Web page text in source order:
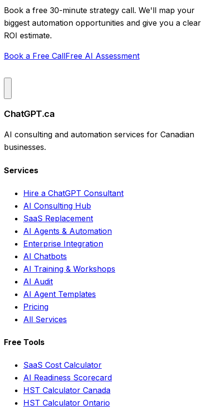
Book a free 30-minute strategy call. We'll map your
biggest automation opportunities and give you a clear
ROI estimate.
Book a Free CallFree AI Assessment
ChatGPT.ca
AI consulting and automation services for Canadian
businesses.
Services
Hire a ChatGPT Consultant
AI Consulting Hub
SaaS Replacement
AI Agents & Automation
Enterprise Integration
AI Chatbots
AI Training & Workshops
AI Audit
AI Agent Templates
Pricing
All Services
Free Tools
SaaS Cost Calculator
AI Readiness Scorecard
HST Calculator Canada
HST Calculator Ontario